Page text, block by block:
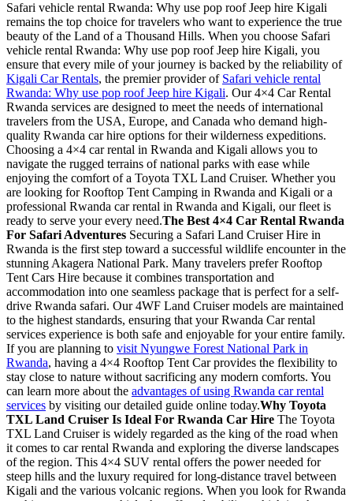
Safari vehicle rental Rwanda: Why use pop roof Jeep hire Kigali
remains the top choice for travelers who want to experience the true
beauty of the Land of a Thousand Hills. When you choose Safari
vehicle rental Rwanda: Why use pop roof Jeep hire Kigali, you
ensure that every mile of your journey is backed by the reliability of
Kigali Car Rentals, the premier provider of Safari vehicle rental
Rwanda: Why use pop roof Jeep hire Kigali. Our 4×4 Car Rental
Rwanda services are designed to meet the needs of international
travelers from the USA, Europe, and Canada who demand high-
quality Rwanda car hire options for their wilderness expeditions.
Choosing a 4×4 car rental in Rwanda and Kigali allows you to
navigate the rugged terrains of national parks with ease while
enjoying the comfort of a Toyota TXL Land Cruiser. Whether you
are looking for Rooftop Tent Camping in Rwanda and Kigali or a
professional Rwanda car rental in Rwanda and Kigali, our fleet is
ready to serve your every need.The Best 4×4 Car Rental Rwanda
For Safari Adventures Securing a Safari Land Cruiser Hire in
Rwanda is the first step toward a successful wildlife encounter in the
stunning Akagera National Park. Many travelers prefer Rooftop
Tent Cars Hire because it combines transportation and
accommodation into one seamless package that is perfect for a self-
drive Rwanda safari. Our 4WF Land Cruiser models are maintained
to the highest standards, ensuring that your Rwanda Car rental
services experience is both safe and enjoyable for your entire family.
If you are planning to visit Nyungwe Forest National Park in
Rwanda, having a 4×4 Rooftop Tent Car provides the flexibility to
stay close to nature without sacrificing any modern comforts. You
can learn more about the advantages of using Rwanda car rental
services by visiting our detailed guide online today.Why Toyota
TXL Land Cruiser Is Ideal For Rwanda Car Hire The Toyota
TXL Land Cruiser is widely regarded as the king of the road when
it comes to car rental Rwanda and exploring the diverse landscapes
of the region. This 4×4 SUV rental offers the power needed for
steep hills and the luxury required for long-distance travel between
Kigali and the various volcanic regions. When you look for Rwanda